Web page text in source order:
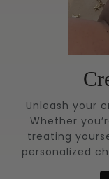
Unleash your
Whether
treating
personalized